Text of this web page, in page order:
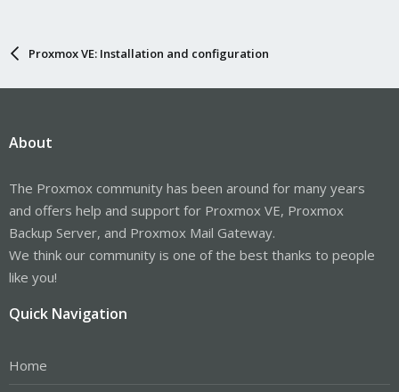
Proxmox VE: Installation and configuration
About
The Proxmox community has been around for many years
and offers help and support for Proxmox VE, Proxmox
Backup Server, and Proxmox Mail Gateway.
We think our community is one of the best thanks to people
like you!
Quick Navigation
Home